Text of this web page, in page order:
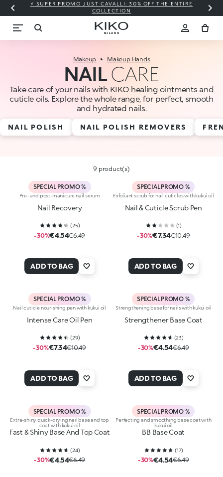
⚡ SUPER PROMO JUST CAVALLI: 30% OFF THE ENTIRE
COLLECTION
Makeup Makeup Hands
NAILCARE
Take care of your nails with KIKO healing ointments and
cuticle oils. Explore the whole range, for perfect, smooth
and hydrated nails.
NAIL POLISH NAIL POLISH REMOVERS
9 product(s)
SPECIAL PROMO %
Pre- and post-manicure nail serum
Nail Recovery
(25)
-30%€4.54€6.49
ADD TO BAG
SPECIAL PROMO %
Exfoliant scrub for nail cuticles with kukui oil
Nail & Cuticle Scrub Pen
(1)
-30%€7.34€10.49
ADD TO BAG
SPECIAL PROMO %
Nail cuticle nourishing pen with kukui oil
Intense Care Oil Pen
(29)
-30%€7.34€10.49
ADD TO BAG
SPECIAL PROMO %
Strengthening base for nails with kukui oil
Strengthener Base Coat
(23)
-30%€4.54€6.49
ADD TO BAG
SPECIAL PROMO %
Extra-shiny quick-drying nail base and top
coat with kukui oil
Fast & Shiny Base And Top Coat
(24)
-30%€4.54€6.49
SPECIAL PROMO %
Perfecting and smoothing base coat with
kukui oil
BB Base Coat
(17)
-30%€4.54€6.49